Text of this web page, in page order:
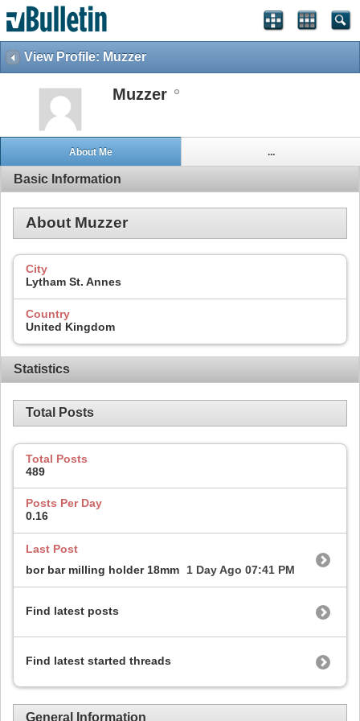
View Profile: Muzzer
Muzzer
About Me ...
Basic Information
About Muzzer
City
Lytham St. Annes
Country
United Kingdom
Statistics
Total Posts
Total Posts
489
Posts Per Day
0.16
Last Post
bor bar milling holder 18mm
1 Day Ago 07:41 PM
Find latest posts
Find latest started threads
General Information